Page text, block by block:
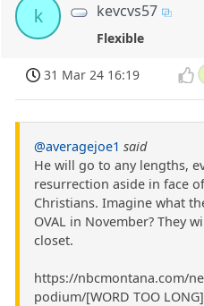
k kevcvs57
Flexible
31 Mar 24 16:19
@averagejoe1 said
He will go to any lengths,
resurrection aside in face
Christians. Imagine what
OVAL in November? They
closet.
https://nbcmontana.com/
podium/[WORD TOO LONG]